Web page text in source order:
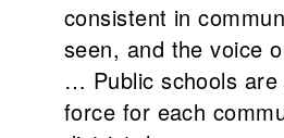
consistent in
seen, and the voice
… Public schools
force for each